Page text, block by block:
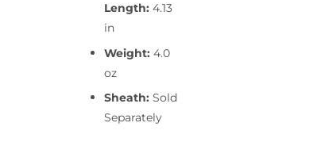
Length: 4.13
in
Weight: 4.0
oz
Sheath: Sold
Separately